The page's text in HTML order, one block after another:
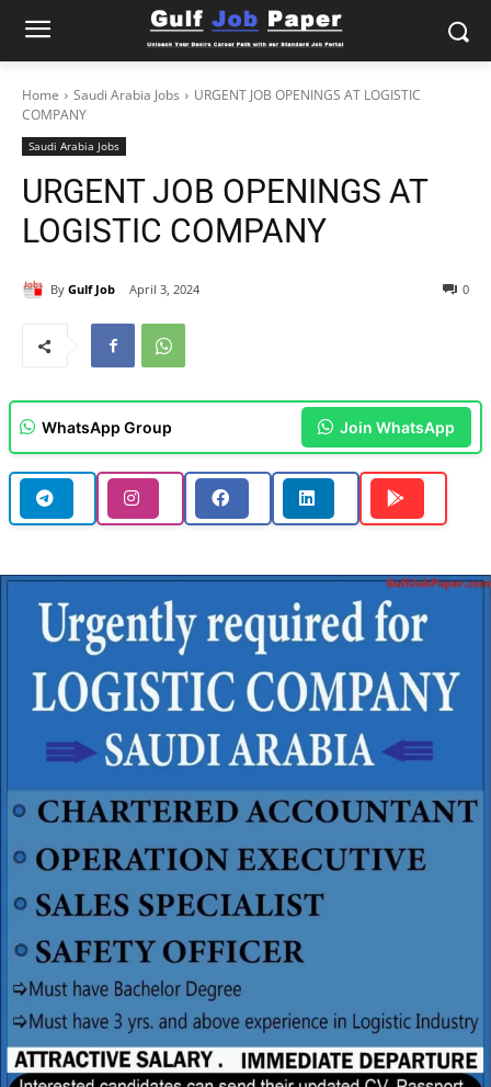
Home Saudi Arabia Jobs
URGENT JOB OPENINGS AT LOGISTIC
COMPANY
Saudi Arabia Jobs
URGENT JOB OPENINGS AT
LOGISTIC COMPANY
By Gulf Job April 3, 2024 0
WhatsApp Group Join WhatsApp